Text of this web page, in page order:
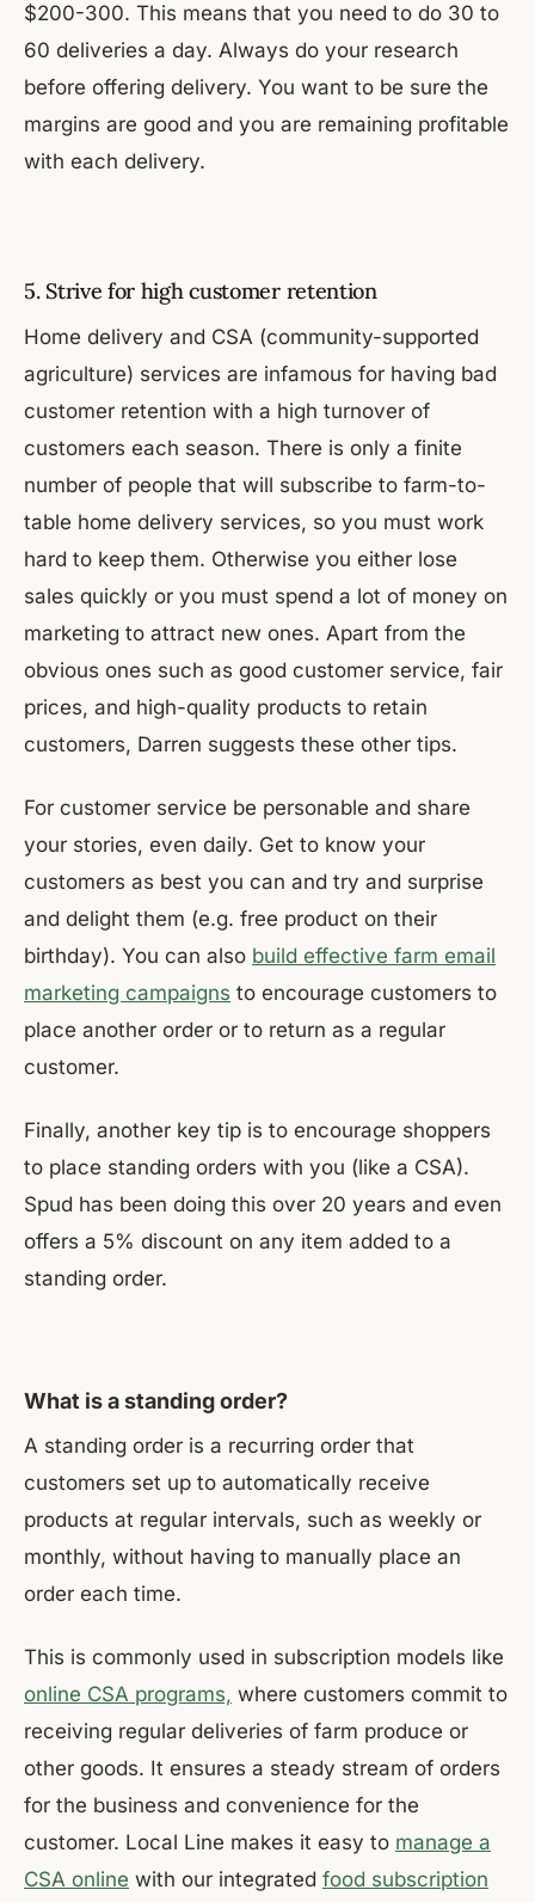
$200-300. This means that you need to do 30 to
60 deliveries a day. Always do your research
before offering delivery. You want to be sure the
margins are good and you are remaining profitable
with each delivery.
5. Strive for high customer retention
Home delivery and CSA (community-supported
agriculture) services are infamous for having bad
customer retention with a high turnover of
customers each season. There is only a finite
number of people that will subscribe to farm-to-
table home delivery services, so you must work
hard to keep them. Otherwise you either lose
sales quickly or you must spend a lot of money on
marketing to attract new ones. Apart from the
obvious ones such as good customer service, fair
prices, and high-quality products to retain
customers, Darren suggests these other tips.
For customer service be personable and share
your stories, even daily. Get to know your
customers as best you can and try and surprise
and delight them (e.g. free product on their
birthday). You can also build effective farm email
marketing campaigns to encourage customers to
place another order or to return as a regular
customer.
Finally, another key tip is to encourage shoppers
to place standing orders with you (like a CSA).
Spud has been doing this over 20 years and even
offers a 5% discount on any item added to a
standing order.
What is a standing order?
A standing order is a recurring order that
customers set up to automatically receive
products at regular intervals, such as weekly or
monthly, without having to manually place an
order each time.
This is commonly used in subscription models like
online CSA programs, where customers commit to
receiving regular deliveries of farm produce or
other goods. It ensures a steady stream of orders
for the business and convenience for the
customer. Local Line makes it easy to manage a
CSA online with our integrated food subscription